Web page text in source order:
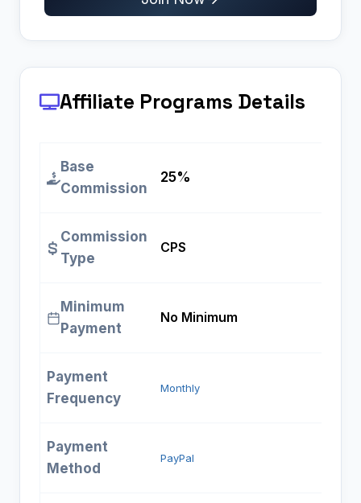
Affiliate Programs Details
Base
Commission
25%
Commission
Type
CPS
Minimum
Payment
No Minimum
Payment
Frequency
Monthly
Payment
Method
PayPal